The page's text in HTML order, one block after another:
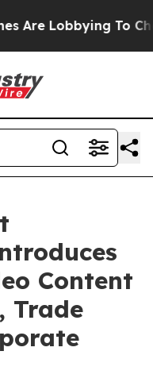
To Change
Content
Trade